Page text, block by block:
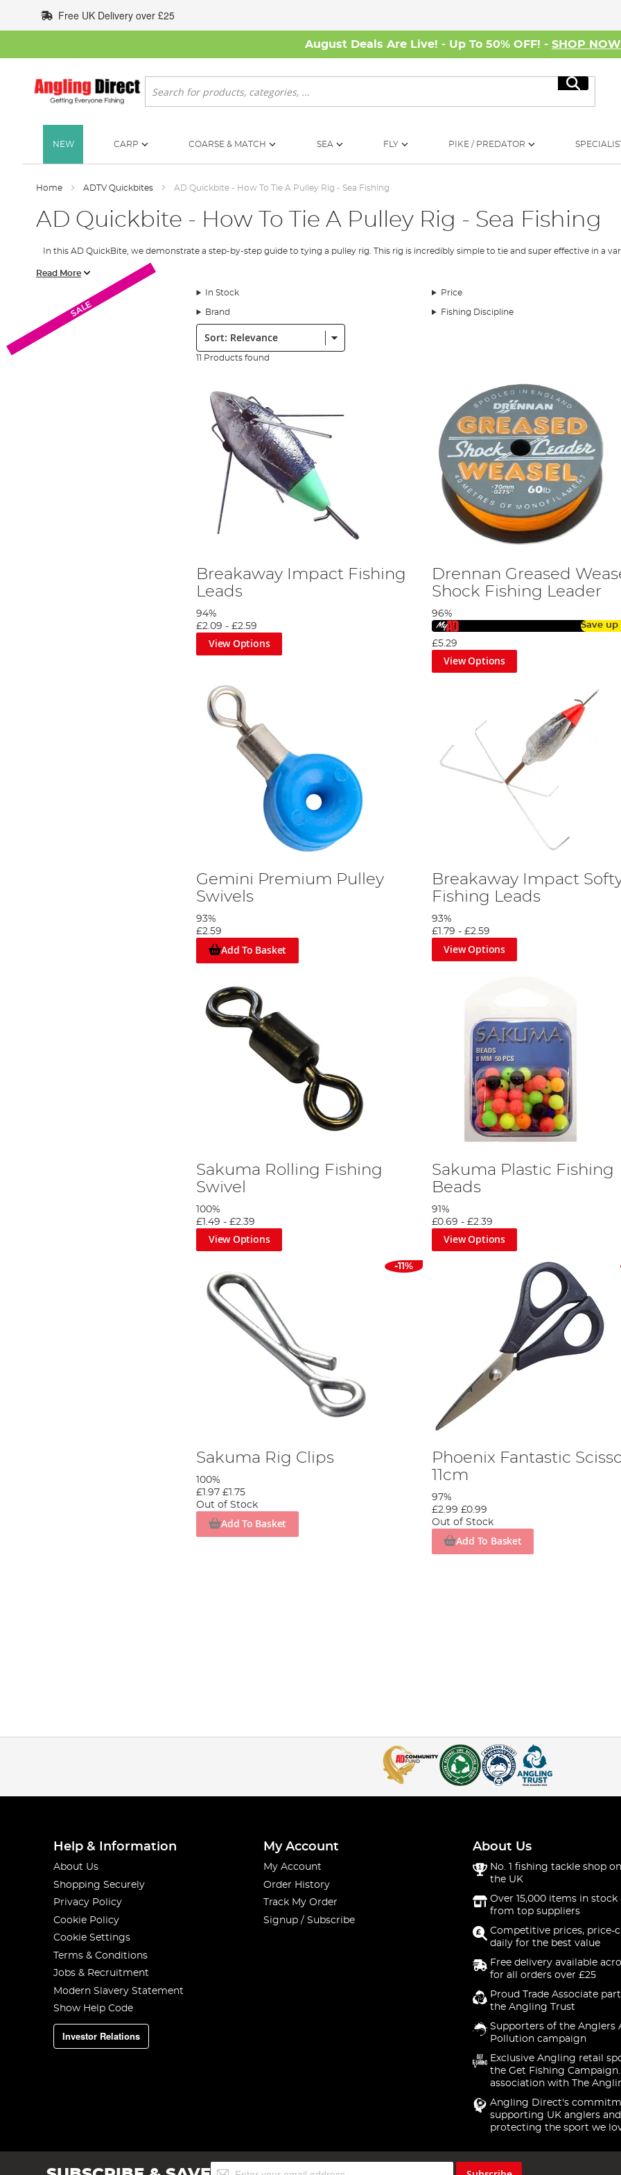
to
Content
Free UK Delivery over £25
August Deals Are Live! - Up To 50% OFF! - SHOP NOW
Search
Search
NEW CARP COARSE & MATCH SEA FLY PIKE / PREDATOR
Home ADTV Quickbites AD Quickbite - How To Tie A Pulley Rig - Sea Fishing
AD Quickbite - How To Tie A Pulley Rig - Sea Fishing
In this AD QuickBite, we demonstrate a step-by-step guide to tying a pulley rig. This rig is incredibly simple to tie and super effective in a
Here is the step by step for the pulley rig.
Read More
In Stock Price
Brand Fishing Discipline
Sort:
11 Products found
Breakaway Impact Fishing
Leads
94%
£2.09 -£2.59
View Options
Drennan Greased
Shock Fishing Leader
96%
Save
£5.29
View Options
SALE
Gemini Premium Pulley
Swivels
93%
£2.59
Add To Basket
SALE
Breakaway Impact
Fishing Leads
93%
£1.79 - £2.59
View Options
SALE
Sakuma Rolling Fishing
Swivel
100%
£1.49 -£2.39
View Options
Sakuma Plastic Fishing
Beads
91%
£0.69 - £2.39
View Options
-11%
Sakuma Rig Clips
100%
£1.97 £1.75
Out of Stock
Add To Basket
Phoenix Fantastic
11cm
97%
£2.99 £0.99
Out of Stock
Add To Basket
Help & Information
About Us
Shopping Securely
Privacy Policy
Cookie Policy
Cookie Settings
Terms & Conditions
Jobs & Recruitment
Modern Slavery Statement
Show Help Code
Investor Relations
My Account
My Account
Order History
Track My Order
Signup / Subscribe
About Us
No. 1 fishing tackle shop
the UK
Over 15,000 items in stock
from top suppliers
Competitive prices, price-
daily for the best value
Free delivery available
for all orders over £25
Proud Trade Associate
the Angling Trust
Supporters of the Anglers
Pollution campaign
Exclusive Angling retail
the Get Fishing
association with The
Angling Direct's
supporting UK anglers and
protecting the sport we
Sign